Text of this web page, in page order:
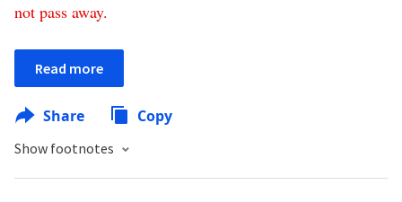
not pass away.
Read more
Share Copy
Show footnotes